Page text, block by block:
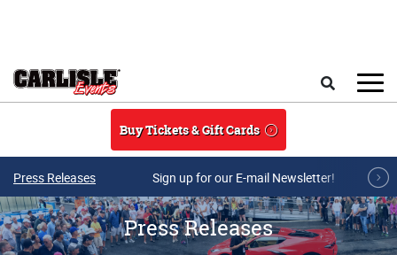
Buy Tickets & Gift Cards
Press Releases Sign up for our E-mail Newsletter!
Press Releases